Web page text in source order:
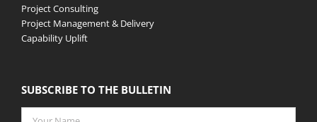
Project Consulting
Project Management & Delivery
Capability Uplift
SUBSCRIBE TO THE BULLETIN